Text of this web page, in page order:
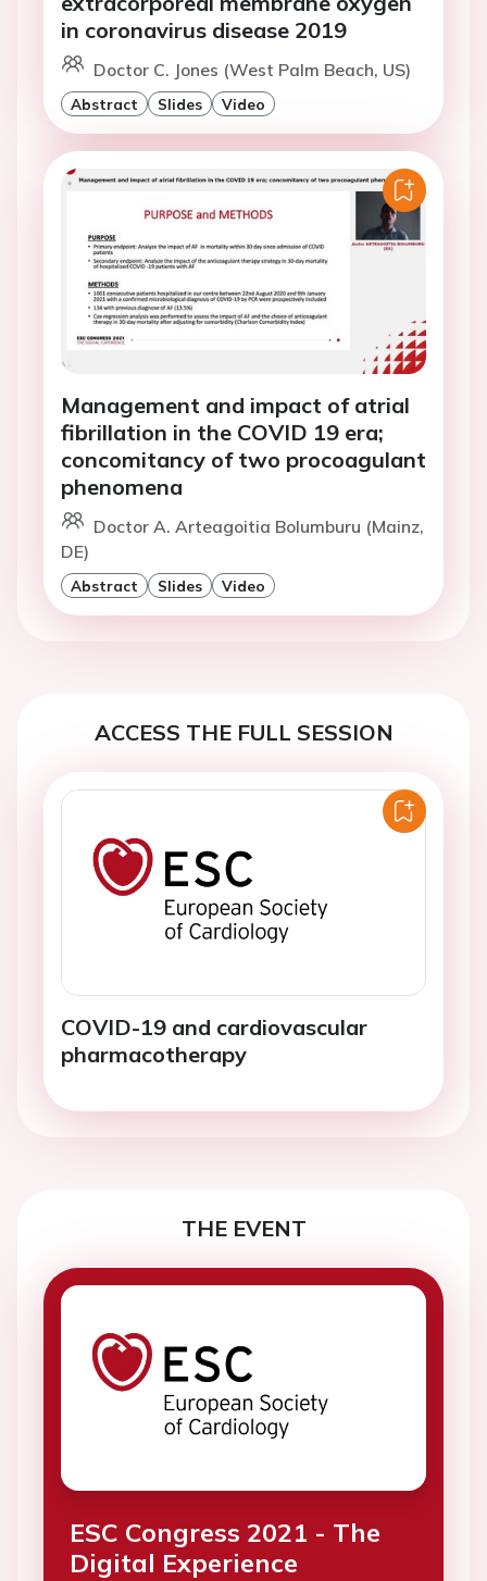
in coronavirus disease 2019
Doctor C. Jones (West Palm Beach, US)
Abstract Slides Video
Management and impact of atrial
fibrillation in the COVID 19 era;
concomitancy of two procoagulant
phenomena
Doctor A. Arteagoitia Bolumburu (Mainz,
DE)
Abstract Slides Video
ACCESS THE FULL SESSION
COVID-19 and cardiovascular
pharmacotherapy
THE EVENT
ESC Congress 2021 - The
Digital Experience